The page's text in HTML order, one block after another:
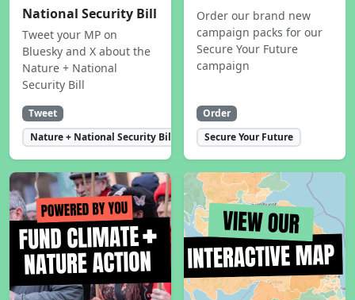
National Security Bill
Tweet your MP on
Bluesky and X about the
Nature + National
Security Bill
Tweet
Nature + National Security Bill
Order our brand new
campaign packs for our
Secure Your Future
campaign
Order
Secure Your Future